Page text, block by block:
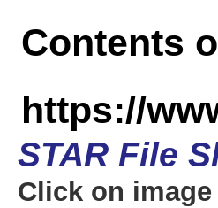
Contents
https://
STAR File
Click on